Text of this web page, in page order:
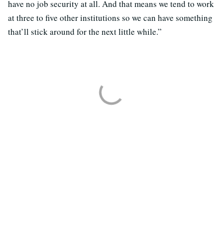
have no job security at all. And that means we tend to work
at three to five other institutions so we can have something
that’ll stick around for the next little while.”